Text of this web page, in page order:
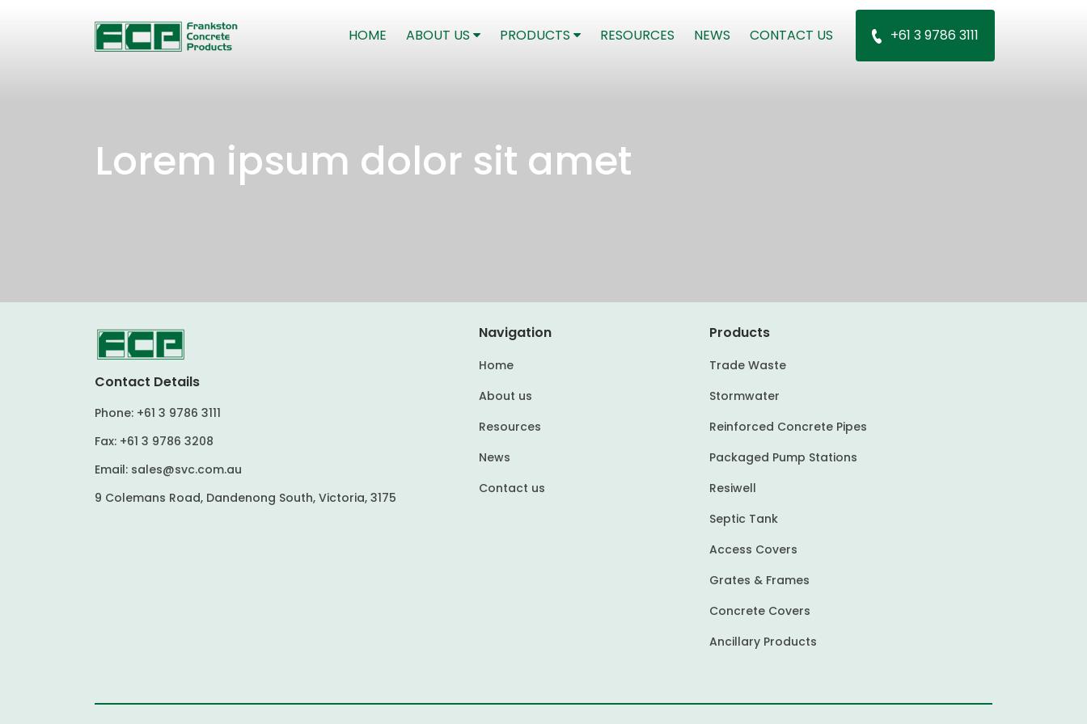
HOME (CURRENT)
ABOUT US PRODUCTS RESOURCES NEWS CONTACT US +61 3 9786 3111
Lorem ipsum dolor sit amet
Contact Details
Phone: +61 3 9786 3111
Fax: +61 3 9786 3208
Email: sales@svc.com.au
9 Colemans Road, Dandenong South, Victoria, 3175
Navigation
Home
About us
Resources
News
Contact us
Products
Trade Waste
Stormwater
Reinforced Concrete Pipes
Packaged Pump Stations
Resiwell
Septic Tank
Access Covers
Grates & Frames
Concrete Covers
Ancillary Products